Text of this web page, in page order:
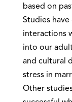
based on
Studies
interactions
into our
and cultural
stress in
Other